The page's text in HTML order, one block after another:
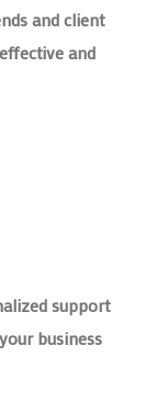
and client
and
support
business